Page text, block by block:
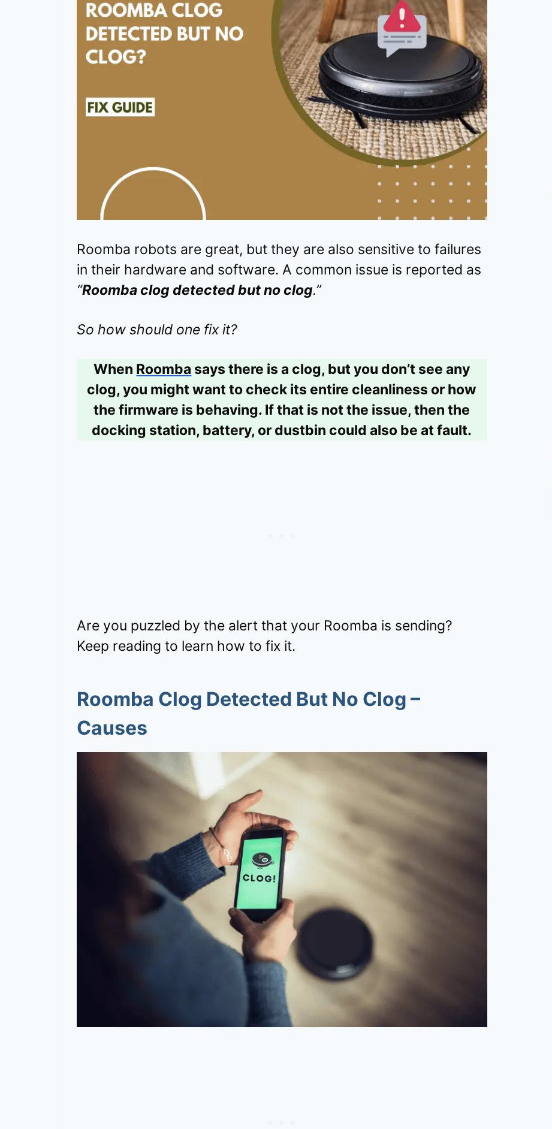
Roomba robots are great, but they are also sensitive to failures
in their hardware and software. A common issue is reported as
“Roomba clog detected but no clog.”
So how should one fix it?
When Roomba says there is a clog, but you don’t see any
clog, you might want to check its entire cleanliness or how
the firmware is behaving. If that is not the issue, then the
docking station, battery, or dustbin could also be at fault.
Are you puzzled by the alert that your Roomba is sending?
Keep reading to learn how to fix it.
Roomba Clog Detected But No Clog –
Causes